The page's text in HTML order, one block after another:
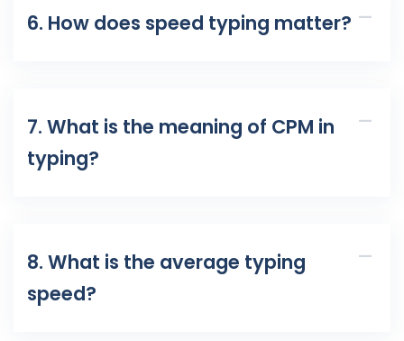
6. How does speed typing matter?
7. What is the meaning of CPM in
typing?
8. What is the average typing
speed?